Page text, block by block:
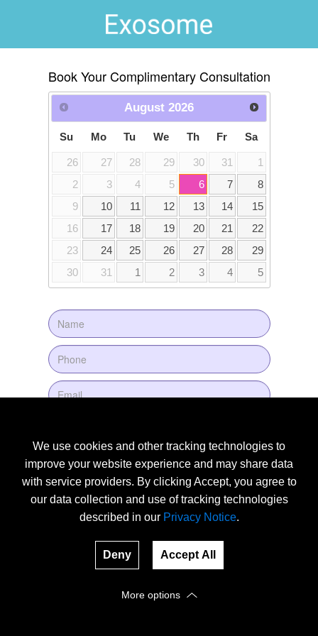
We use cookies and other tracking technologies to
improve your website experience and may share data
with service providers. By clicking Accept, you agree to
our data collection and use of tracking technologies
described in our Privacy Notice.
Deny Accept All
More options